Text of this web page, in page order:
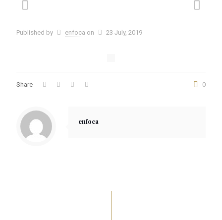
Published by enfoca on 23 July, 2019
Share 0
enfoca